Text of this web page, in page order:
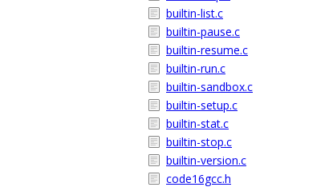
builtin-list.c
builtin-pause.c
builtin-resume.c
builtin-run.c
builtin-sandbox.c
builtin-setup.c
builtin-stat.c
builtin-stop.c
builtin-version.c
code16gcc.h